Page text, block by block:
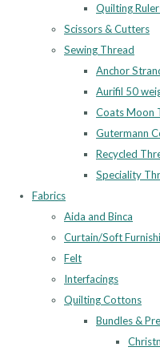
Quilting
Scissors & Cutters
Sewing Thread
Anchor
Aurifil 50
Coats Moon
Gutermann
Recycled
Speciality
Fabrics
Aida and Binca
Curtain/Soft
Felt
Interfacings
Quilting Cottons
Bundles &